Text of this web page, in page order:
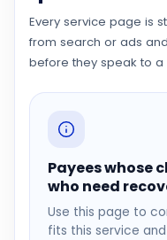
Every service page is
from search or ads
before they speak to a
Payees whose
who need
Use this page to
fits this service